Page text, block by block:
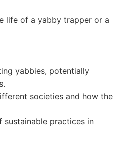
life of a yabby trapper or a
yabbies, potentially
societies and how the
practices in